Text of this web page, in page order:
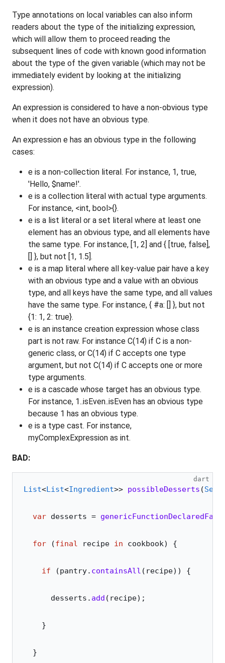
Type annotations on local variables can also inform
readers about the type of the initializing expression,
which will allow them to proceed reading the
subsequent lines of code with known good information
about the type of the given variable (which may not be
immediately evident by looking at the initializing
expression).
An expression is considered to have a non-obvious type
when it does not have an obvious type.
An expression e has an obvious type in the following
cases:
e is a non-collection literal. For instance, 1, true,
'Hello, $name!'.
e is a collection literal with actual type arguments.
For instance, <int, bool>{}.
e is a list literal or a set literal where at least one
element has an obvious type, and all elements have
the same type. For instance, [1, 2] and { [true, false],
[] }, but not [1, 1.5].
e is a map literal where all key-value pair have a key
with an obvious type and a value with an obvious
type, and all keys have the same type, and all values
have the same type. For instance, { #a: [] }, but not
{1: 1, 2: true}.
e is an instance creation expression whose class
part is not raw. For instance C(14) if C is a non-
generic class, or C(14) if C accepts one type
argument, but not C(14) if C accepts one or more
type arguments.
e is a cascade whose target has an obvious type.
For instance, 1..isEven..isEven has an obvious type
because 1 has an obvious type.
e is a type cast. For instance,
myComplexExpression as int.
BAD:
dart
List<List<Ingredient>> possibleDesserts (Set
  var
desserts =
  for
(final recipe in cookbook) {
    if
(pantry. containsAll (recipe)) {
      desserts.
add (recipe);
    }
  }